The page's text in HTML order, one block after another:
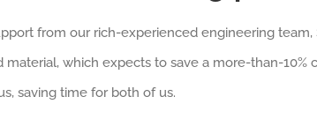
from our rich-experienced engineering
which expects to save a more-than-
saving time for both of us.